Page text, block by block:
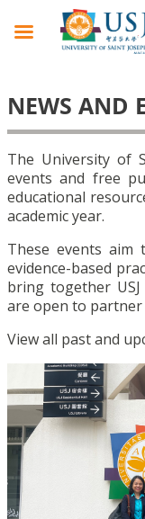
NEWS AND
The University of
events and free
educational
academic year.
These events aim
evidence-based
bring together
are open to
View all past and